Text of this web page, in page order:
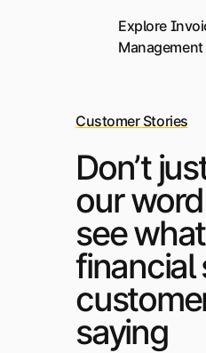
Explore
Management
Customer Stories
Don’t
our
see
financial
saying